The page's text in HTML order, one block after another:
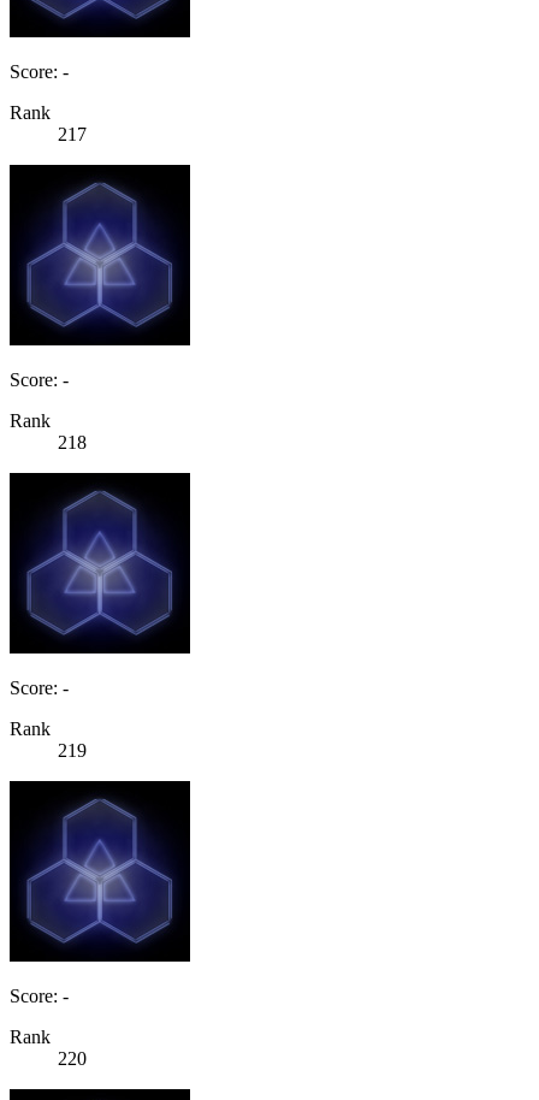
Score: -
Rank
217
Score: -
Rank
218
Score: -
Rank
219
Score: -
Rank
220